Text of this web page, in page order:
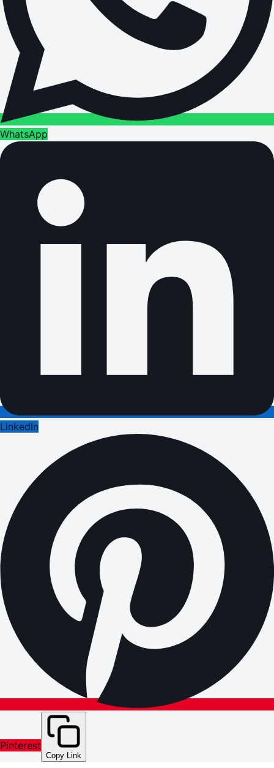
WhatsApp
LinkedIn
Pinterest
Copy Link